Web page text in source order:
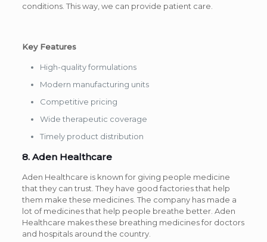
conditions. This way, we can provide patient care.
Key Features
High-quality formulations
Modern manufacturing units
Competitive pricing
Wide therapeutic coverage
Timely product distribution
8. Aden Healthcare
Aden Healthcare is known for giving people medicine
that they can trust. They have good factories that help
them make these medicines. The company has made a
lot of medicines that help people breathe better. Aden
Healthcare makes these breathing medicines for doctors
and hospitals around the country.